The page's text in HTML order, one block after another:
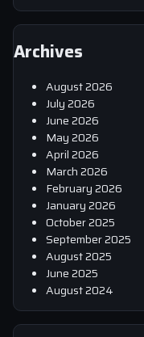
Archives
August 2026
July 2026
June 2026
May 2026
April 2026
March 2026
February 2026
January 2026
October 2025
September 2025
August 2025
June 2025
August 2024